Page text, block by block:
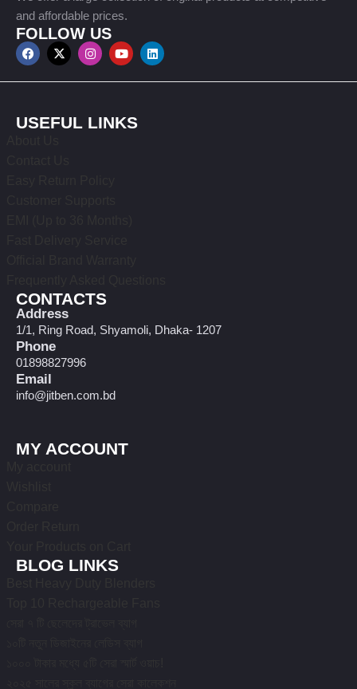
and affordable prices.
FOLLOW US
USEFUL LINKS
CONTACTS
Address
1/1, Ring Road, Shyamoli, Dhaka- 1207
Phone
01898827996
Email
info@jitben.com.bd
MY ACCOUNT
BLOG LINKS